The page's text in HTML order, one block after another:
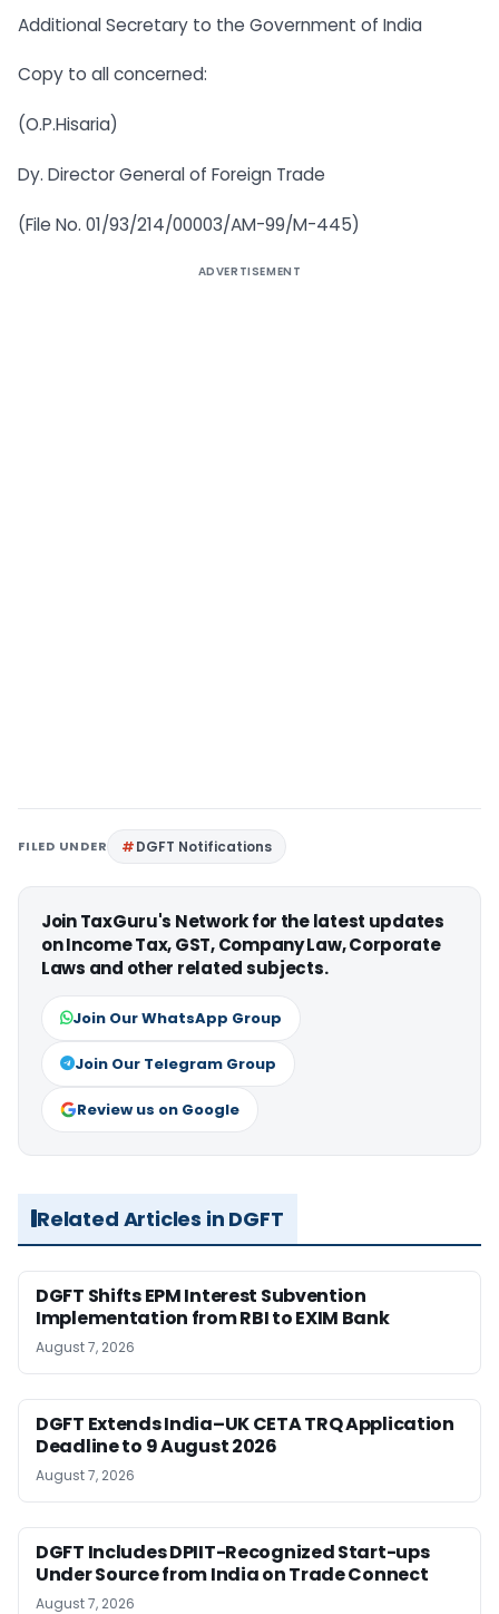
Additional Secretary to the Government of India
Copy to all concerned:
(O.P.Hisaria)
Dy. Director General of Foreign Trade
(File No. 01/93/214/00003/AM-99/M-445)
ADVERTISEMENT
FILED UNDER DGFT Notifications
Join TaxGuru's Network for the latest updates
on Income Tax, GST, Company Law, Corporate
Laws and other related subjects.
Join Our WhatsApp Group
Join Our Telegram Group
Review us on Google
Related Articles in DGFT
DGFT Shifts EPM Interest Subvention
Implementation from RBI to EXIM Bank
August 7, 2026
DGFT Extends India–UK CETA TRQ Application
Deadline to 9 August 2026
August 7, 2026
DGFT Includes DPIIT-Recognized Start-ups
Under Source from India on Trade Connect
August 7, 2026